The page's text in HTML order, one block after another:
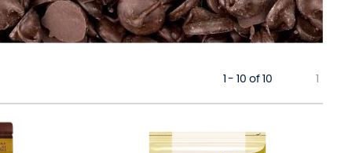
1 - 10 of 10 1